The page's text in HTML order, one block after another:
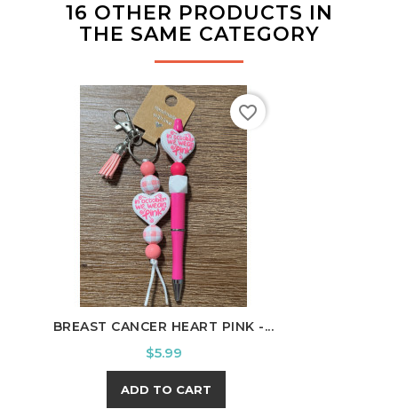
16 OTHER PRODUCTS IN
THE SAME CATEGORY
BREAST CANCER HEART PINK -...
Price
$5.99
ADD TO CART
favorite_border